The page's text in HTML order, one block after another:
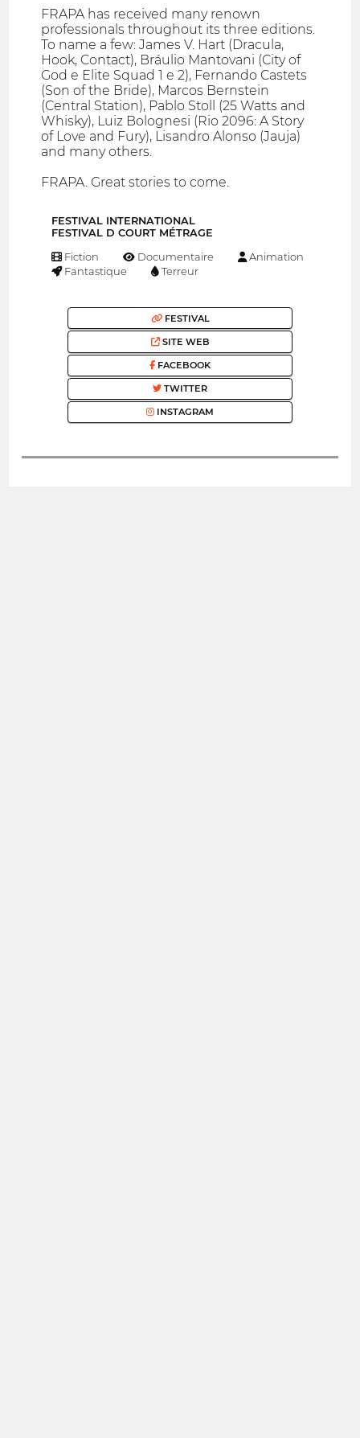
FRAPA has received many renown
professionals throughout its three editions.
To name a few: James V. Hart (Dracula,
Hook, Contact), Bráulio Mantovani (City of
God e Elite Squad 1 e 2), Fernando Castets
(Son of the Bride), Marcos Bernstein
(Central Station), Pablo Stoll (25 Watts and
Whisky), Luiz Bolognesi (Rio 2096: A Story
of Love and Fury), Lisandro Alonso (Jauja)
and many others.
FRAPA. Great stories to come.
FESTIVAL INTERNATIONAL
FESTIVAL D COURT MÉTRAGE
Fiction Documentaire
Animation
Fantastique
Terreur
FESTIVAL
SITE WEB
FACEBOOK
TWITTER
INSTAGRAM